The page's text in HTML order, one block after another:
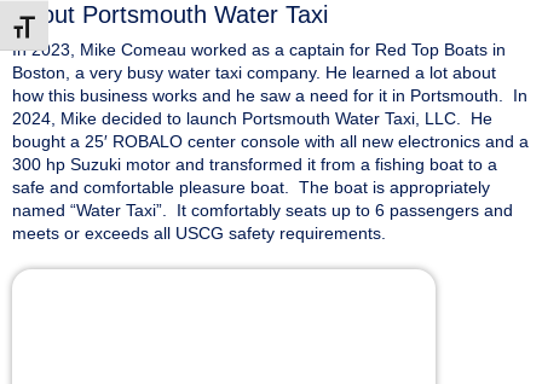
Toggle Font size
About Portsmouth Water Taxi
In 2023, Mike Comeau worked as a captain for Red Top Boats in
Boston, a very busy water taxi company. He learned a lot about
how this business works and he saw a need for it in Portsmouth. In
2024, Mike decided to launch Portsmouth Water Taxi, LLC. He
bought a 25′ ROBALO center console with all new electronics and a
300 hp Suzuki motor and transformed it from a fishing boat to a
safe and comfortable pleasure boat. The boat is appropriately
named “Water Taxi”. It comfortably seats up to 6 passengers and
meets or exceeds all USCG safety requirements.